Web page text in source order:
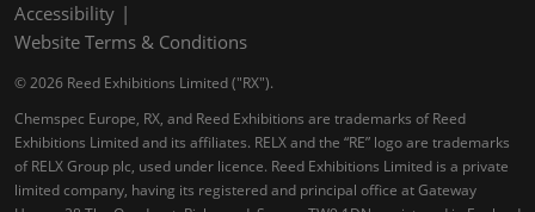
Accessibility
Website Terms & Conditions
© 2026 Reed Exhibitions Limited ("RX").
Chemspec Europe, RX, and Reed Exhibitions are trademarks of Reed
Exhibitions Limited and its affiliates. RELX and the “RE” logo are trademarks
of RELX Group plc, used under licence. Reed Exhibitions Limited is a private
limited company, having its registered and principal office at Gateway